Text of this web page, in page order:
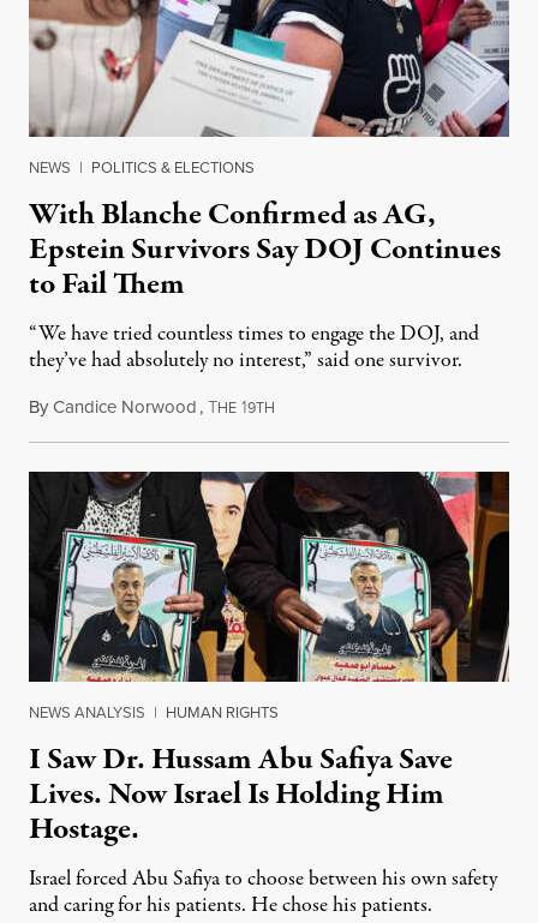
NEWS | POLITICS & ELECTIONS
With Blanche Confirmed as AG,
Epstein Survivors Say DOJ Continues
to Fail Them
“We have tried countless times to engage the DOJ, and
they’ve had absolutely no interest,” said one survivor.
ByCandice Norwood,THE 19TH
NEWS ANALYSIS | HUMAN RIGHTS
I Saw Dr. Hussam Abu Safiya Save
Lives. Now Israel Is Holding Him
Hostage.
Israel forced Abu Safiya to choose between his own safety
and caring for his patients. He chose his patients.